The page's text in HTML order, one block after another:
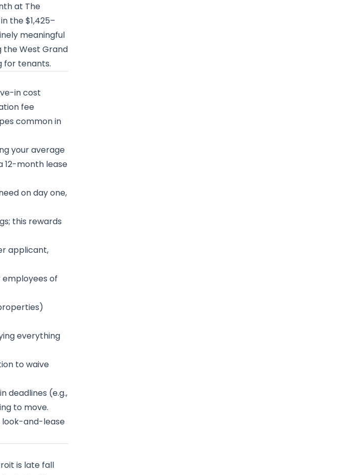
at The
the $1,425–
meaningful
the West Grand
for tenants.
in cost
fee
common in
your average
12-month lease
on day one,
this rewards
applicant,
employees of
everything
to waive
deadlines (e.g.,
to move.
look-and-lease
is late fall